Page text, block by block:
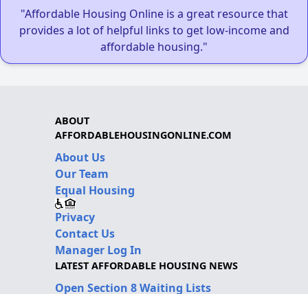
"Affordable Housing Online is a great resource that
provides a lot of helpful links to get low-income and
affordable housing."
ABOUT
AFFORDABLEHOUSINGONLINE.COM
About Us
Our Team
Equal Housing
Privacy
Contact Us
Manager Log In
LATEST AFFORDABLE HOUSING NEWS
Open Section 8 Waiting Lists